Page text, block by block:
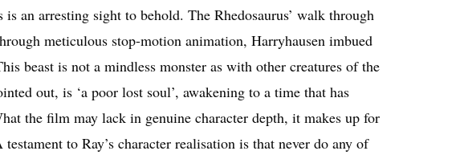
an arresting sight to behold. The Rhedosaurus’ walk through
meticulous stop-motion animation, Harryhausen imbued
beast is not a mindless monster as with other creatures of the
out, is ‘a poor lost soul’, awakening to a time that has
the film may lack in genuine character depth, it makes up for
to Ray’s character realisation is that never do any of